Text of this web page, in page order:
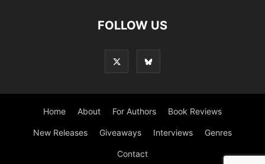
FOLLOW US
Home About For Authors Book Reviews
New Releases Giveaways Interviews Genres
Contact